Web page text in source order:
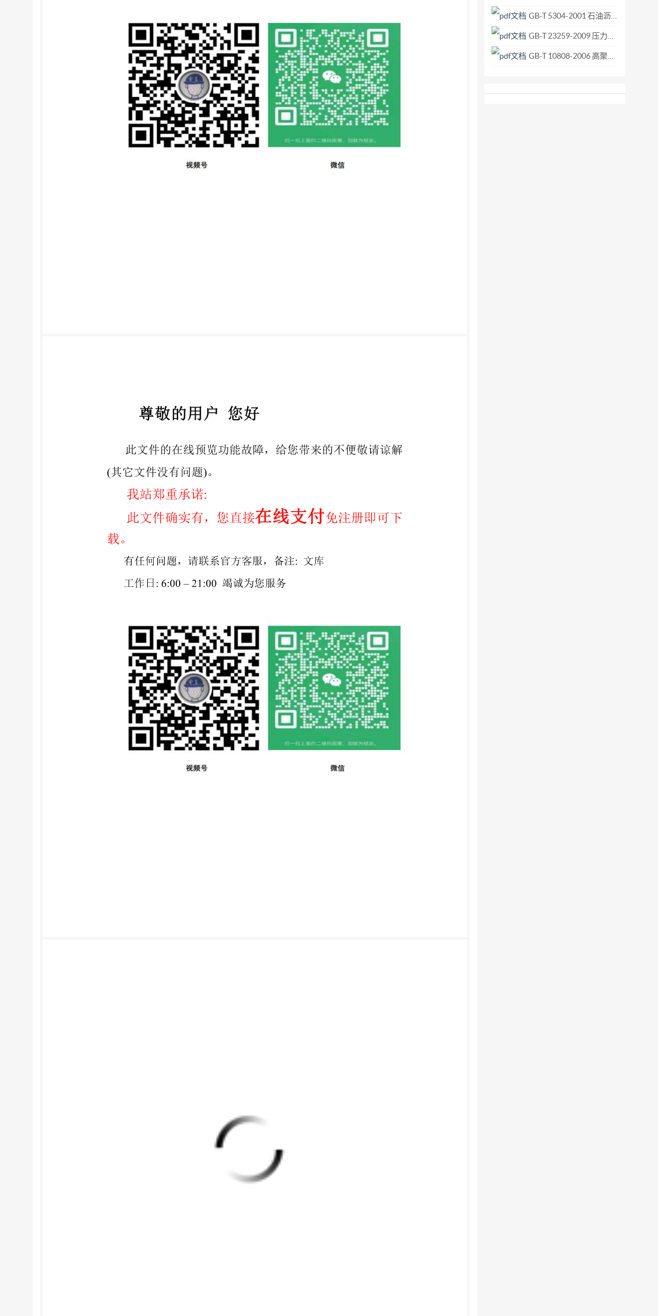
GB-T 5304-2001 石油沥青薄膜烘箱试验法.pdf
GB-T 23259-2009 压力容器用视镜玻璃.pdf
GB-T 10808-2006 高聚物多孔弹性材料 撕裂强度的测定.pdf